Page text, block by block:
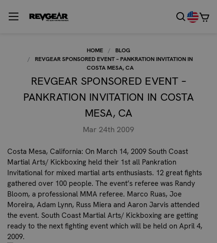
HOME
BLOG
REVGEAR SPONSORED EVENT – PANKRATION INVITATION IN
COSTA MESA, CA
REVGEAR SPONSORED EVENT –
PANKRATION INVITATION IN COSTA
MESA, CA
Mar 24th 2009
Costa Mesa, California: On March 14, 2009 South Coast
Martial Arts/ Kickboxing held their 1st all Pankration
Invitational for mixed martial arts enthusiasts. 12 great fights
gathered over 100 people. The event’s referee was Randy
Bloom, a professional MMA referee. Marco Ruas, Joe
Moreira, Adam Lynn, Russ Miera and Aaron Jarvis attended
the event. South Coast Martial Arts/ Kickboxing are getting
ready to the next fighting event which will be held on April 4,
2009.